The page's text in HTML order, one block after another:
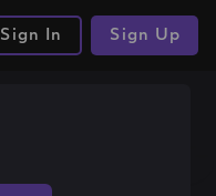
Sign In Sign Up